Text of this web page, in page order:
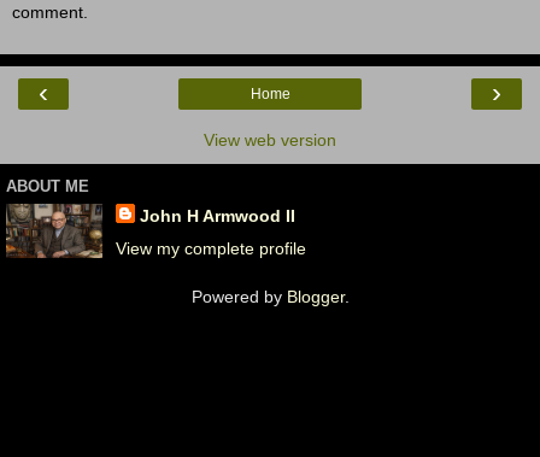
comment.
‹ ›
Home
View web version
ABOUT ME
John H Armwood II
View my complete profile
Powered by Blogger.